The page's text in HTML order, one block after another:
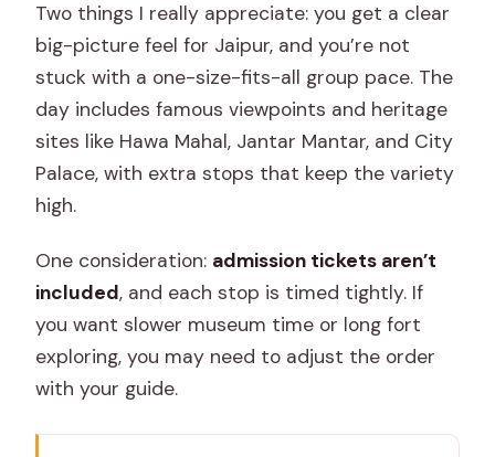
Two things I really appreciate: you get a clear
big-picture feel for Jaipur, and you’re not
stuck with a one-size-fits-all group pace. The
day includes famous viewpoints and heritage
sites like Hawa Mahal, Jantar Mantar, and City
Palace, with extra stops that keep the variety
high.
One consideration: admission tickets aren’t
included, and each stop is timed tightly. If
you want slower museum time or long fort
exploring, you may need to adjust the order
with your guide.